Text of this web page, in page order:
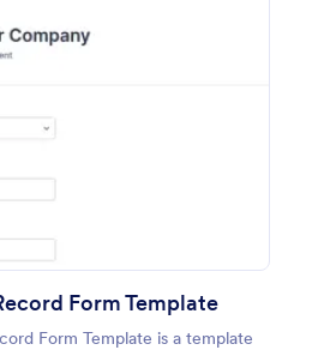
Form Template
Form Template is a template